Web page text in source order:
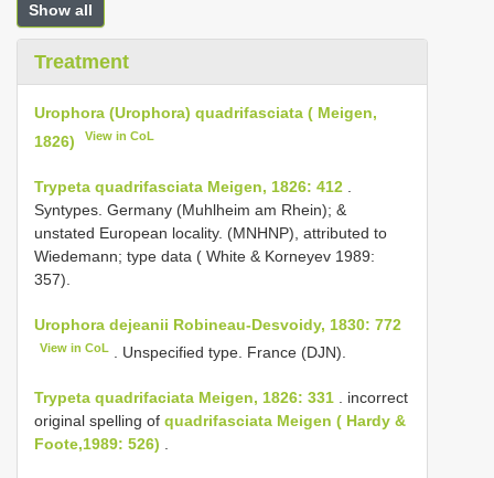
Show all
Treatment
Urophora (Urophora) quadrifasciata ( Meigen,
1826)
View in CoL
Trypeta quadrifasciata Meigen, 1826: 412
Syntypes. Germany (Muhlheim am Rhein); &
unstated European locality. (MNHNP), attributed to
Wiedemann; type data ( White & Korneyev 1989:
357).
Urophora dejeanii Robineau-Desvoidy, 1830: 772
View in CoL . Unspecified type. France (DJN).
Trypeta quadrifaciata Meigen, 1826: 331 . incorrect
original spelling of quadrifasciata Meigen ( Hardy &
Foote,1989: 526) .